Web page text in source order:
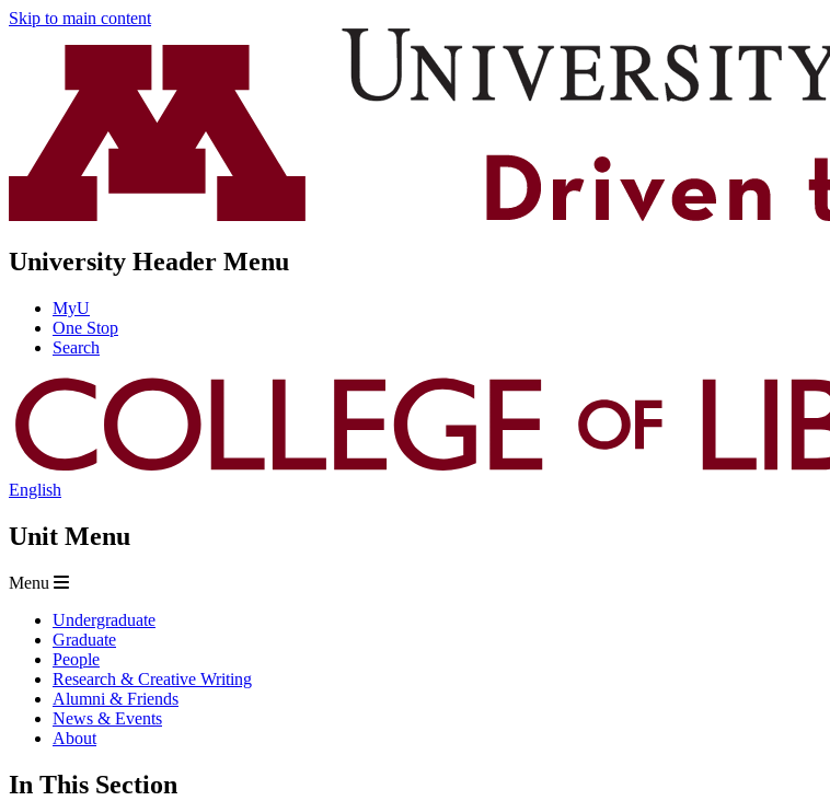
Skip to main content
University Header Menu
MyU
One Stop
Search
English
Unit Menu
Menu
Undergraduate
Graduate
People
Research & Creative Writing
Alumni & Friends
News & Events
About
In This Section